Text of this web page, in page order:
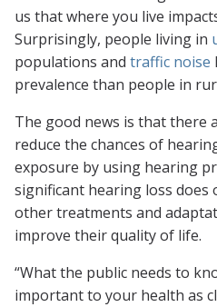
us that where you live
Surprisingly, people living in
populations and traffic noise
prevalence than people in
The good news is that there
reduce the chances of
exposure by using hearing
significant hearing loss does
other treatments and
improve their quality of life.
“What the public needs to
important to your health as